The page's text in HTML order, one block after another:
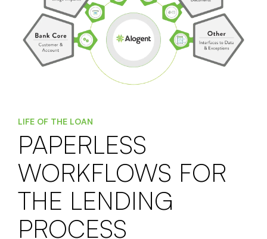
LIFE OF THE LOAN
PAPERLESS
WORKFLOWS FOR
THE LENDING
PROCESS